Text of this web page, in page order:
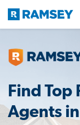
Find Top
Agents